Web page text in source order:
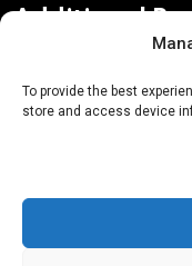
To provide the best
store and access device
Additional
About AgTech
Terms of Use
iGrow News